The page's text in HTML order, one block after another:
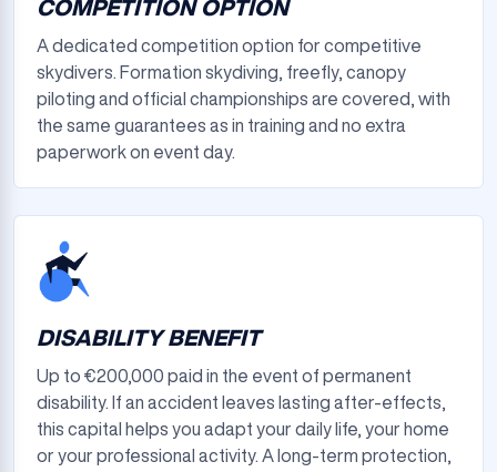
COMPETITION OPTION
A dedicated competition option for competitive
skydivers. Formation skydiving, freefly, canopy
piloting and official championships are covered, with
the same guarantees as in training and no extra
paperwork on event day.
DISABILITY BENEFIT
Up to €200,000 paid in the event of permanent
disability. If an accident leaves lasting after-effects,
this capital helps you adapt your daily life, your home
or your professional activity. A long-term protection,